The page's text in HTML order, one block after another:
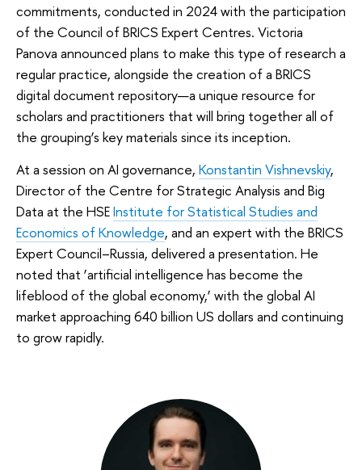
commitments, conducted in 2024 with the participation
of the Council of BRICS Expert Centres. Victoria
Panova announced plans to make this type of research a
regular practice, alongside the creation of a BRICS
digital document repository—a unique resource for
scholars and practitioners that will bring together all of
the grouping’s key materials since its inception.
At a session on AI governance, Konstantin Vishnevskiy,
Director of the Centre for Strategic Analysis and Big
Data at the HSEInstitute for Statistical Studies and
Economics of Knowledge, and an expert with the BRICS
Expert Council–Russia, delivered a presentation. He
noted that ‘artificial intelligence has become the
lifeblood of the global economy,’ with the global AI
market approaching 640 billion US dollars and continuing
to grow rapidly.